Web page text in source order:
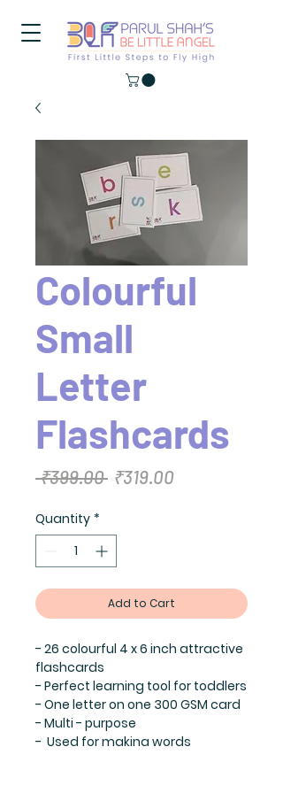
Colourful
Small
Letter
Flashcards
₹399.00 Regular
₹319.00
Quantity *
Add to Cart
- 26 colourful 4 x 6 inch attractive
flashcards
- Perfect learning tool for toddlers
- One letter on one 300 GSM card
- Multi - purpose
- Used for making words